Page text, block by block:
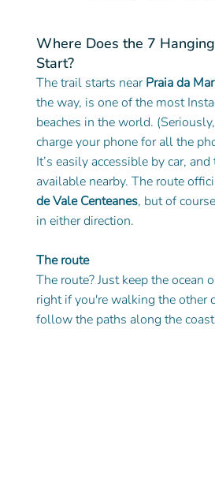
Where Does the 7
Start?
The trail starts near Praia da
the way, is one of the most
beaches in the world.
charge your phone for all the
It’s easily accessible by car, and
available nearby. The route
de Vale Centeanes, but of
in either direction.
The route
The route? Just keep the ocean
right if you're walking the other
follow the paths along the